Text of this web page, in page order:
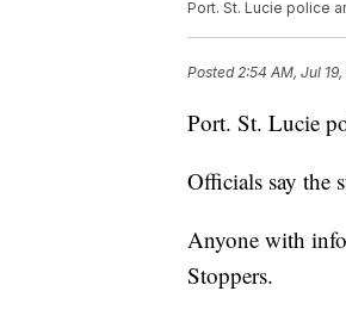
Port. St. Lucie police
Posted2:54 AM, Jul 19,
Port. St. Lucie
Officials say the
Anyone with
Stoppers.